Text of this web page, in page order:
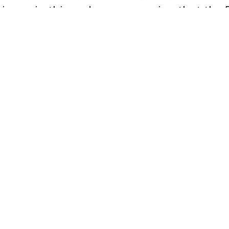
me in this endeavor, ensuring that the